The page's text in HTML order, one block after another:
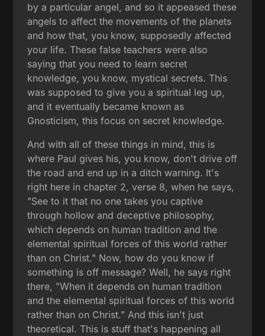
by a particular angel, and so it appeased these
angels to affect the movements of the planets
and how that, you know, supposedly affected
your life. These false teachers were also
saying that you need to learn secret
knowledge, you know, mystical secrets. This
was supposed to give you a spiritual leg up,
and it eventually became known as
Gnosticism, this focus on secret knowledge.
And with all of these things in mind, this is
where Paul gives his, you know, don't drive off
the road and end up in a ditch warning. It's
right here in chapter 2, verse 8, when he says,
"See to it that no one takes you captive
through hollow and deceptive philosophy,
which depends on human tradition and the
elemental spiritual forces of this world rather
than on Christ." Now, how do you know if
something is off message? Well, he says right
there, "When it depends on human tradition
and the elemental spiritual forces of this world
rather than on Christ." And this isn't just
theoretical. This is stuff that's happening all